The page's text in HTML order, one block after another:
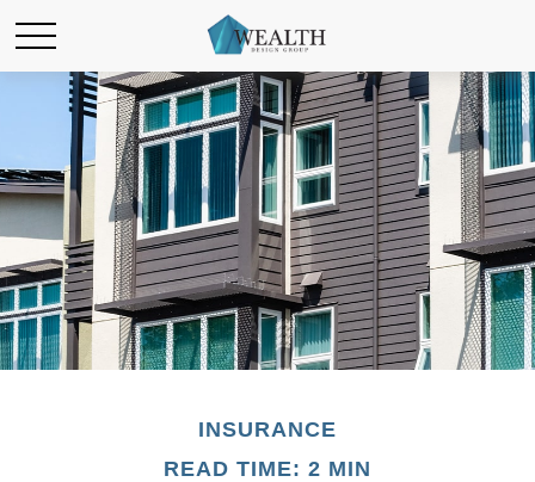
INSURANCE
READ TIME: 2 MIN